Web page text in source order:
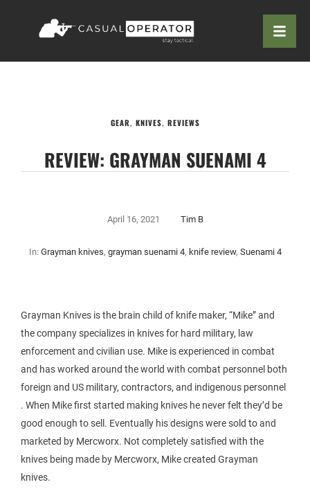
GEAR, KNIVES, REVIEWS
REVIEW: GRAYMAN SUENAMI 4
April 16, 2021 Tim B
In: Grayman knives, grayman suenami 4, knife review, Suenami 4
Grayman Knives is the brain child of knife maker, “Mike” and
the company specializes in knives for hard military, law
enforcement and civilian use. Mike is experienced in combat
and has worked around the world with combat personnel both
foreign and US military, contractors, and indigenous personnel
. When Mike first started making knives he never felt they’d be
good enough to sell. Eventually his designs were sold to and
marketed by Mercworx. Not completely satisfied with the
knives being made by Mercworx, Mike created Grayman
knives.